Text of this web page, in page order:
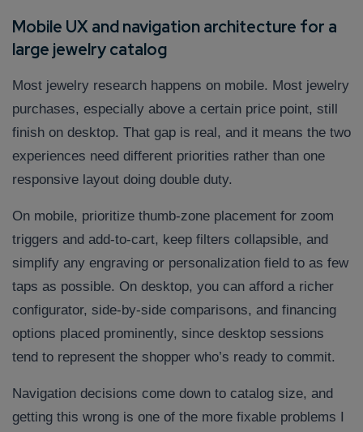
Mobile UX and navigation architecture for a
large jewelry catalog
Most jewelry research happens on mobile. Most jewelry
purchases, especially above a certain price point, still
finish on desktop. That gap is real, and it means the two
experiences need different priorities rather than one
responsive layout doing double duty.
On mobile, prioritize thumb-zone placement for zoom
triggers and add-to-cart, keep filters collapsible, and
simplify any engraving or personalization field to as few
taps as possible. On desktop, you can afford a richer
configurator, side-by-side comparisons, and financing
options placed prominently, since desktop sessions
tend to represent the shopper who’s ready to commit.
Navigation decisions come down to catalog size, and
getting this wrong is one of the more fixable problems I